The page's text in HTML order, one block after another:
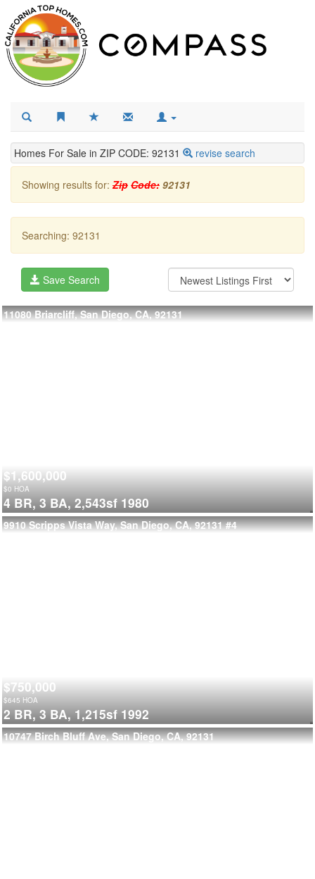
Homes For Sale in ZIP CODE: 92131 revise search
Showing results for: Zip Code: 92131
Searching: 92131
Save Search
11080 Briarcliff, San Diego, CA, 92131
$1,600,000
$0 HOA
4 BR, 3 BA, 2,543sf 1980
9910 Scripps Vista Way, San Diego, CA, 92131 #4
$750,000
$645 HOA
2 BR, 3 BA, 1,215sf 1992
10747 Birch Bluff Ave, San Diego, CA, 92131